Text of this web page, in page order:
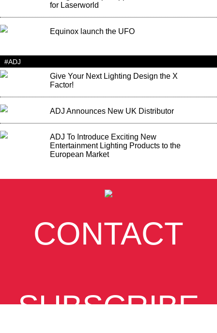
for Laserworld
Equinox launch the UFO
#ADJ
Give Your Next Lighting Design the X
Factor!
ADJ Announces New UK Distributor
ADJ To Introduce Exciting New
Entertainment Lighting Products to the
European Market
CONTACT
SUBSCRIBE